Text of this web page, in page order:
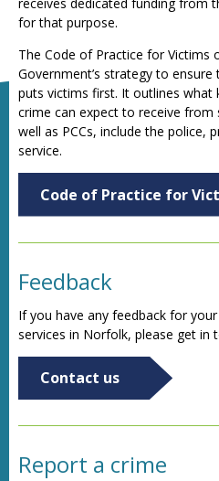
for that purpose.
The Code of Practice for Victims
Government’s strategy to
puts victims first. It outlines
crime can expect to receive from
well as PCCs, include the police,
service.
Code of Practice for
Feedback
If you have any feedback for
services in Norfolk, please get in
Contact us
Report a crime